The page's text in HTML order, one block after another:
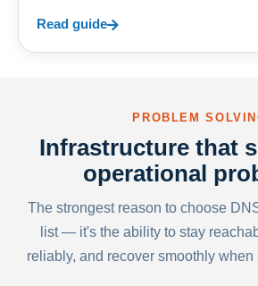
Read guide
PROBLEM
Infrastructure that
operational
The strongest reason to choose
list — it's the ability to stay
reliably, and recover smoothly